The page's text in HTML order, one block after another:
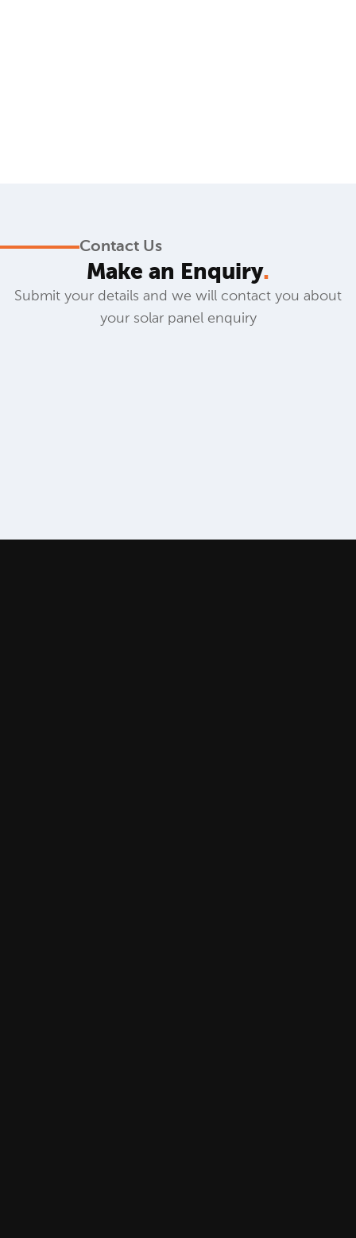
Contact Us
Make an Enquiry.
Submit your details and we will contact you about
your solar panel enquiry